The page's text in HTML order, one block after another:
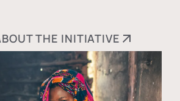
THE INITIATIVE